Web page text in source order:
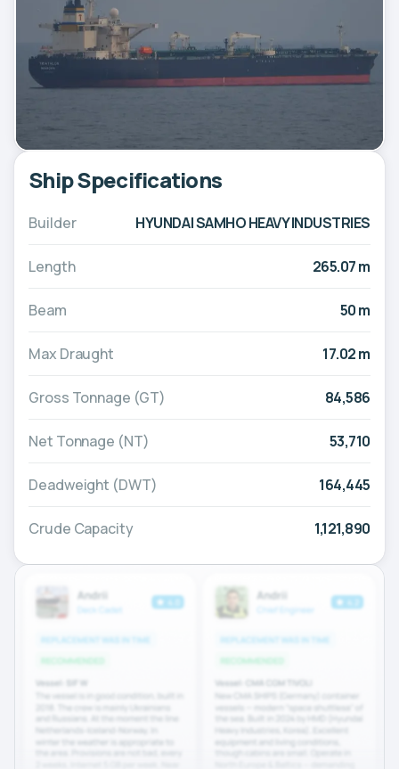
Ship Specifications
Builder HYUNDAI SAMHO HEAVY INDUSTRIES
Length 265.07 m
Beam 50 m
Max Draught 17.02 m
Gross Tonnage (GT) 84,586
Net Tonnage (NT) 53,710
Deadweight (DWT) 164,445
Crude Capacity 1,121,890